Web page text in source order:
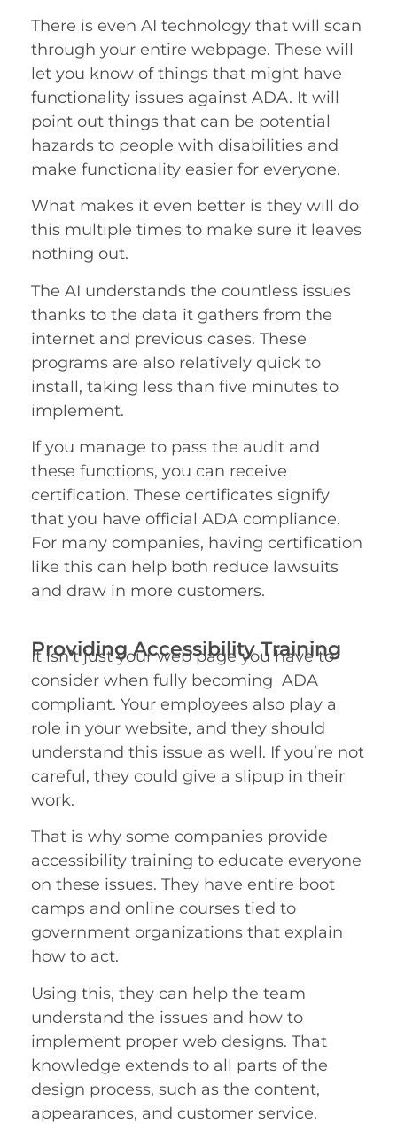
There is even AI technology that will scan
through your entire webpage. These will
let you know of things that might have
functionality issues against ADA. It will
point out things that can be potential
hazards to people with disabilities and
make functionality easier for everyone.
What makes it even better is they will do
this multiple times to make sure it leaves
nothing out.
The AI understands the countless issues
thanks to the data it gathers from the
internet and previous cases. These
programs are also relatively quick to
install, taking less than five minutes to
implement.
If you manage to pass the audit and
these functions, you can receive
certification. These certificates signify
that you have official ADA compliance.
For many companies, having certification
like this can help both reduce lawsuits
and draw in more customers.
Providing Accessibility Training
It isn’t just your web page you have to
consider when fully becoming ADA
compliant. Your employees also play a
role in your website, and they should
understand this issue as well. If you’re not
careful, they could give a slipup in their
work.
That is why some companies provide
accessibility training to educate everyone
on these issues. They have entire boot
camps and online courses tied to
government organizations that explain
how to act.
Using this, they can help the team
understand the issues and how to
implement proper web designs. That
knowledge extends to all parts of the
design process, such as the content,
appearances, and customer service.